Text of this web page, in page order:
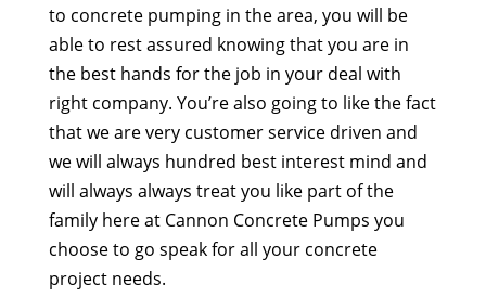
to concrete pumping in the area, you will be
able to rest assured knowing that you are in
the best hands for the job in your deal with
right company. You’re also going to like the fact
that we are very customer service driven and
we will always hundred best interest mind and
will always always treat you like part of the
family here at Cannon Concrete Pumps you
choose to go speak for all your concrete
project needs.